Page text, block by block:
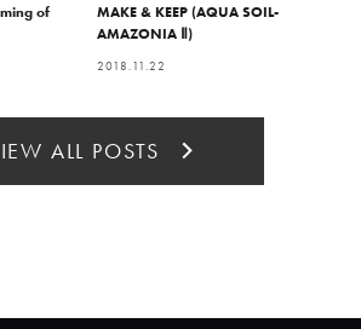
of
MAKE & KEEP (AQUA SOIL-
AMAZONIA Ⅱ)
2018.11.22
ALL POSTS